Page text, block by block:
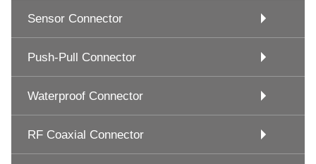
Sensor Connector
Push-Pull Connector
Waterproof Connector
RF Coaxial Connector